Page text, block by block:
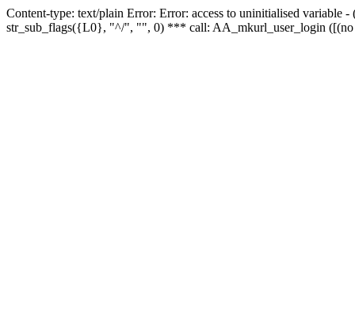
Content-type: text/plain Error: Error: access to uninitialised
str_sub_flags({L0}, "^/", "", 0) *** call: AA_mkurl_user_login ([(no